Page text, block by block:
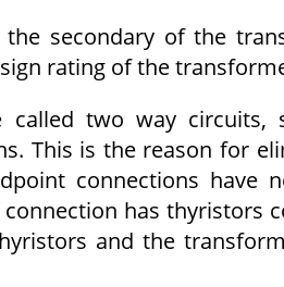
secondary of the
rating of the
called two way
This is the reason for
connections have
has thyris­tors
and the